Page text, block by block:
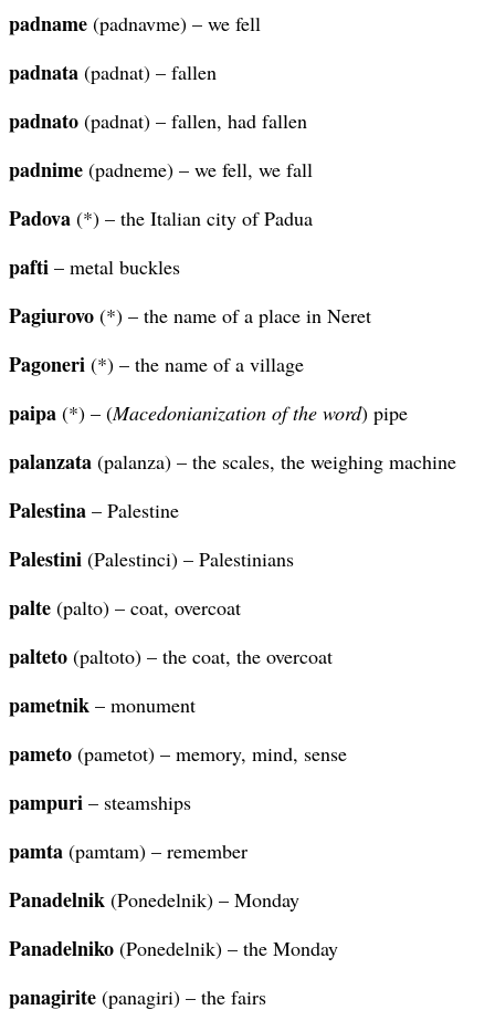
padname (padnavme) – we fell
padnata (padnat) – fallen
padnato (padnat) – fallen, had fallen
padnime (padneme) – we fell, we fall
Padova (*) – the Italian city of Padua
pafti – metal buckles
Pagiurovo (*) – the name of a place in Neret
Pagoneri (*) – the name of a village
paipa (*) – (Macedonianization of the word) pipe
palanzata (palanza) – the scales, the weighing machine
Palestina – Palestine
Palestini (Palestinci) – Palestinians
palte (palto) – coat, overcoat
palteto (paltoto) – the coat, the overcoat
pametnik – monument
pameto (pametot) – memory, mind, sense
pampuri – steamships
pamta (pamtam) – remember
Panadelnik (Ponedelnik) – Monday
Panadelniko (Ponedelnik) – the Monday
panagirite (panagiri) – the fairs